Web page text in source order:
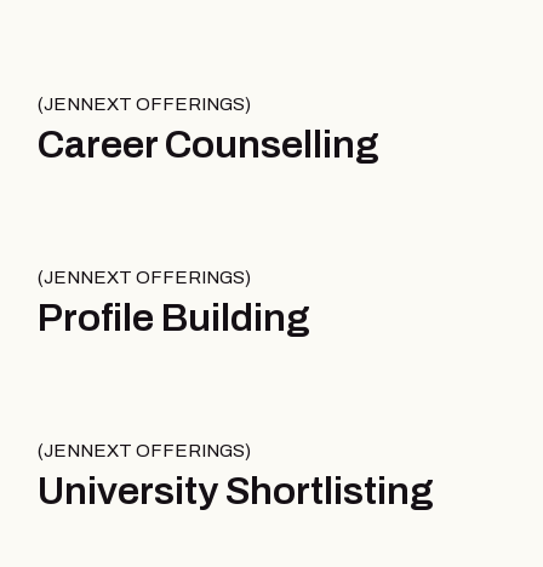
JENNEXT OFFERINGS
Career Counselling
JENNEXT OFFERINGS
Profile Building
JENNEXT OFFERINGS
University Shortlisting